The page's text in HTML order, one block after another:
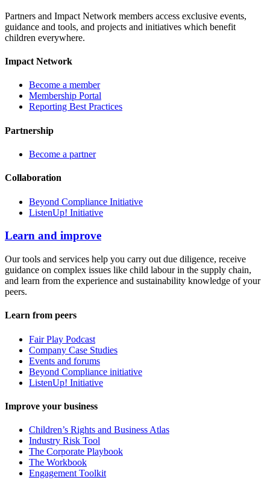
Partners and Impact Network members access exclusive events,
guidance and tools, and projects and initiatives which benefit
children everywhere.
Impact Network
Become a member
Membership Portal
Reporting Best Practices
Partnership
Become a partner
Collaboration
Beyond Compliance Initiative
ListenUp! Initiative
Learn and improve
Our tools and services help you carry out due diligence, receive
guidance on complex issues like child labour in the supply chain,
and learn from the experience and sustainability knowledge of your
peers.
Learn from peers
Fair Play Podcast
Company Case Studies
Events and forums
Beyond Compliance initiative
ListenUp! Initiative
Improve your business
Children’s Rights and Business Atlas
Industry Risk Tool
The Corporate Playbook
The Workbook
Engagement Toolkit